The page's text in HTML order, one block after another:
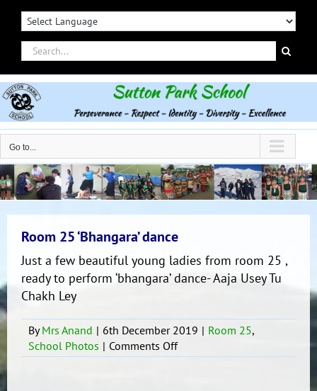
Skip
contentSearch
for:
Go to...
Room 25 ‘Bhangara’ dance
Just a few beautiful young ladies from room 25 ,
ready to perform ‘bhangara’ dance- Aaja Usey Tu
Chakh Ley
ByMrs Anand | 6th December 2019 | Room 25,
School Photos | Comments Offon
Room